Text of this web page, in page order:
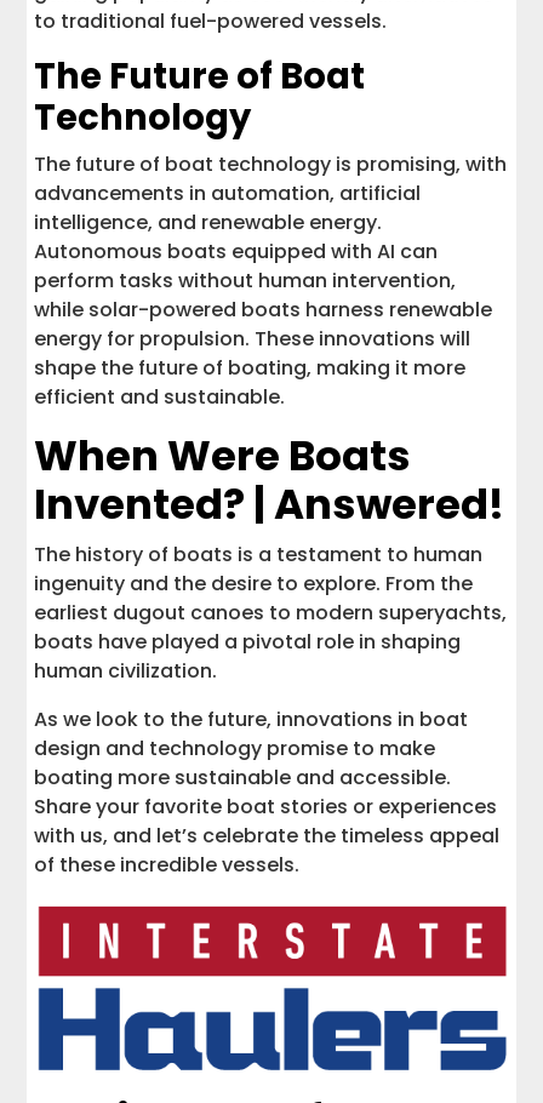
to traditional fuel-powered vessels.
The Future of Boat
Technology
The future of boat technology is promising, with
advancements in automation, artificial
intelligence, and renewable energy.
Autonomous boats equipped with AI can
perform tasks without human intervention,
while solar-powered boats harness renewable
energy for propulsion. These innovations will
shape the future of boating, making it more
efficient and sustainable.
When Were Boats
Invented? | Answered!
The history of boats is a testament to human
ingenuity and the desire to explore. From the
earliest dugout canoes to modern superyachts,
boats have played a pivotal role in shaping
human civilization.
As we look to the future, innovations in boat
design and technology promise to make
boating more sustainable and accessible.
Share your favorite boat stories or experiences
with us, and let’s celebrate the timeless appeal
of these incredible vessels.